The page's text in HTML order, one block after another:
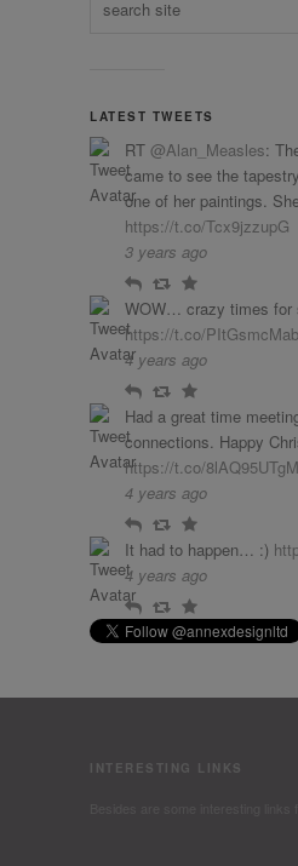
LATEST TWEETS
RT @Alan_Measles:
came to see the
one of her paintings.
https://t.co/Tcx9jzzupG
3 years ago
ReplyRetweet
Favourite
WOW… crazy times for
https://t.co/PItGsmcMab
4 years ago
ReplyRetweet
Favourite
Had a great time
connections. Happy
https://t.co/8lAQ95UTgM
4 years ago
ReplyRetweet
Favourite
It had to happen… :)
4 years ago
ReplyRetweet
Favourite
INTERESTING LINKS